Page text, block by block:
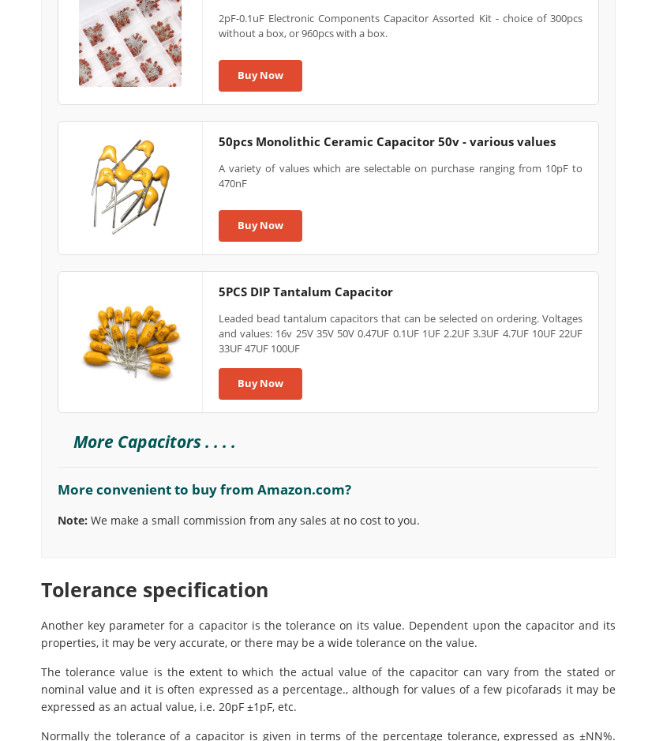
2pF-0.1uF Electronic Components Capacitor Assorted Kit - choice of 300pcs
without a box, or 960pcs with a box.
Buy Now
50pcs Monolithic Ceramic Capacitor 50v - various values
A variety of values which are selectable on purchase ranging from 10pF to
470nF
Buy Now
5PCS DIP Tantalum Capacitor
Leaded bead tantalum capacitors that can be selected on ordering. Voltages
and values: 16v 25V 35V 50V 0.47UF 0.1UF 1UF 2.2UF 3.3UF 4.7UF 10UF 22UF
33UF 47UF 100UF
Buy Now
More Capacitors . . . .
More convenient to buy from Amazon.com?
Note: We make a small commission from any sales at no cost to you.
Tolerance specification
Another key parameter for a capacitor is the tolerance on its value. Dependent upon the capacitor and its
properties, it may be very accurate, or there may be a wide tolerance on the value.
The tolerance value is the extent to which the actual value of the capacitor can vary from the stated or
nominal value and it is often expressed as a percentage., although for values of a few picofarads it may be
expressed as an actual value, i.e. 20pF ±1pF, etc.
Normally the tolerance of a capacitor is given in terms of the percentage tolerance, expressed as ±NN%.